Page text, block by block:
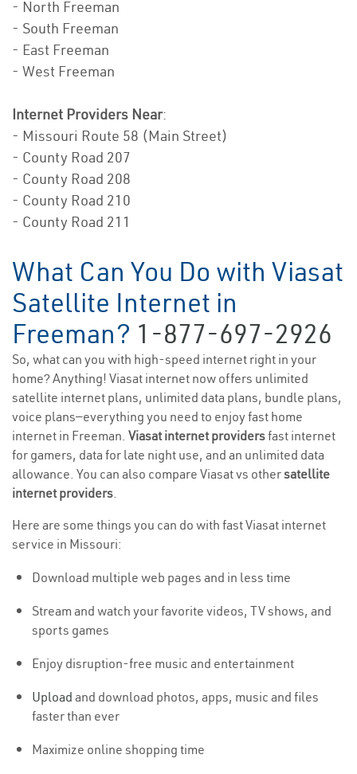
- North Freeman
- South Freeman
- East Freeman
- West Freeman
Internet Providers Near:
- Missouri Route 58 (Main Street)
- County Road 207
- County Road 208
- County Road 210
- County Road 211
What Can You Do with Viasat
Satellite Internet in
Freeman? 1-877-697-2926
So, what can you with high-speed internet right in your
home? Anything! Viasat internet now offers unlimited
satellite internet plans, unlimited data plans, bundle plans,
voice plans—everything you need to enjoy fast home
internet in Freeman. Viasat internet providersfast internet
for gamers, data for late night use, and an unlimited data
allowance. You can also compare Viasat vs othersatellite
internet providers.
Here are some things you can do with fast Viasat internet
service in Missouri:
Download multiple web pages and in less time
Stream and watch your favorite videos, TV shows, and
sports games
Enjoy disruption-free music and entertainment
Upload and download photos, apps, music and files
faster than ever
Maximize online shopping time